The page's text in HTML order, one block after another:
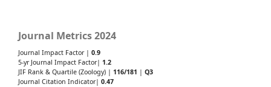
Journal Metrics 2024
Journal Impact Factor | 0.9
5-yr Journal Impact Factor| 1.2
JIF Rank & Quartile (Zoology) | 116/181 | Q3
Journal Citation Indicator| 0.47